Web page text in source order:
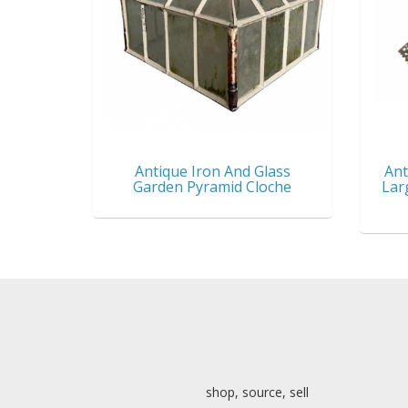
Antique Iron And Glass
Garden Pyramid Cloche
shop, source, sell